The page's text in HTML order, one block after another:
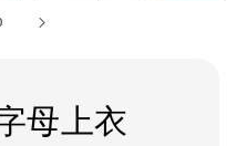
母上衣